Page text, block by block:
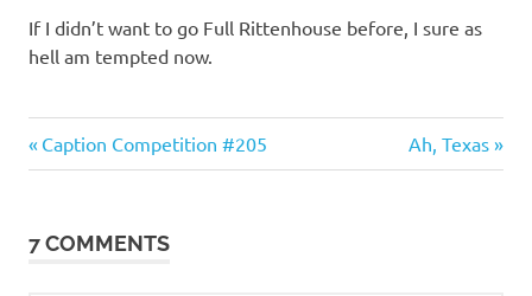
n
If I didn’t want to go Full Rittenhouse before, I sure as
hell am tempted now.
Bastards
Post
Previous
Post:
Caption Competition #205
Next
Post:
Ah, Texas
7 COMMENTS